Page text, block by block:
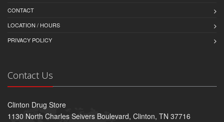
CONTACT
LOCATION / HOURS
PRIVACY POLICY
Contact Us
Clinton Drug Store
1130 North Charles Seivers Boulevard, Clinton, TN 37716